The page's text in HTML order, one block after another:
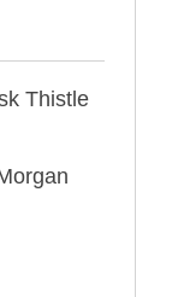
Thistle